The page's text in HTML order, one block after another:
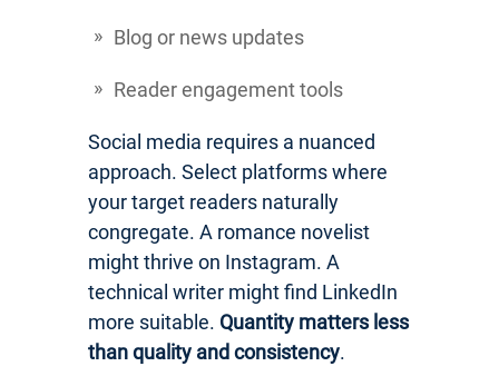
Blog or news updates
Reader engagement tools
Social media requires a nuanced
approach. Select platforms where
your target readers naturally
congregate. A romance novelist
might thrive on Instagram. A
technical writer might find LinkedIn
more suitable. Quantity matters less
than quality and consistency.